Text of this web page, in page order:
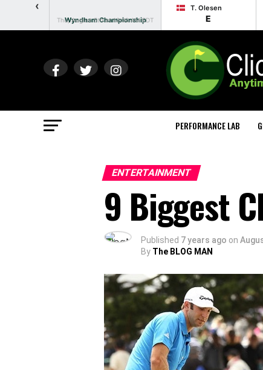
‹
Wyndham Championship
Thu, August 5th at 12:00 AM EDT
T. Olesen
E
PERFORMANCE LAB
ENTERTAINMENT
9 Biggest
Published 7 years ago on
By The BLOG MAN